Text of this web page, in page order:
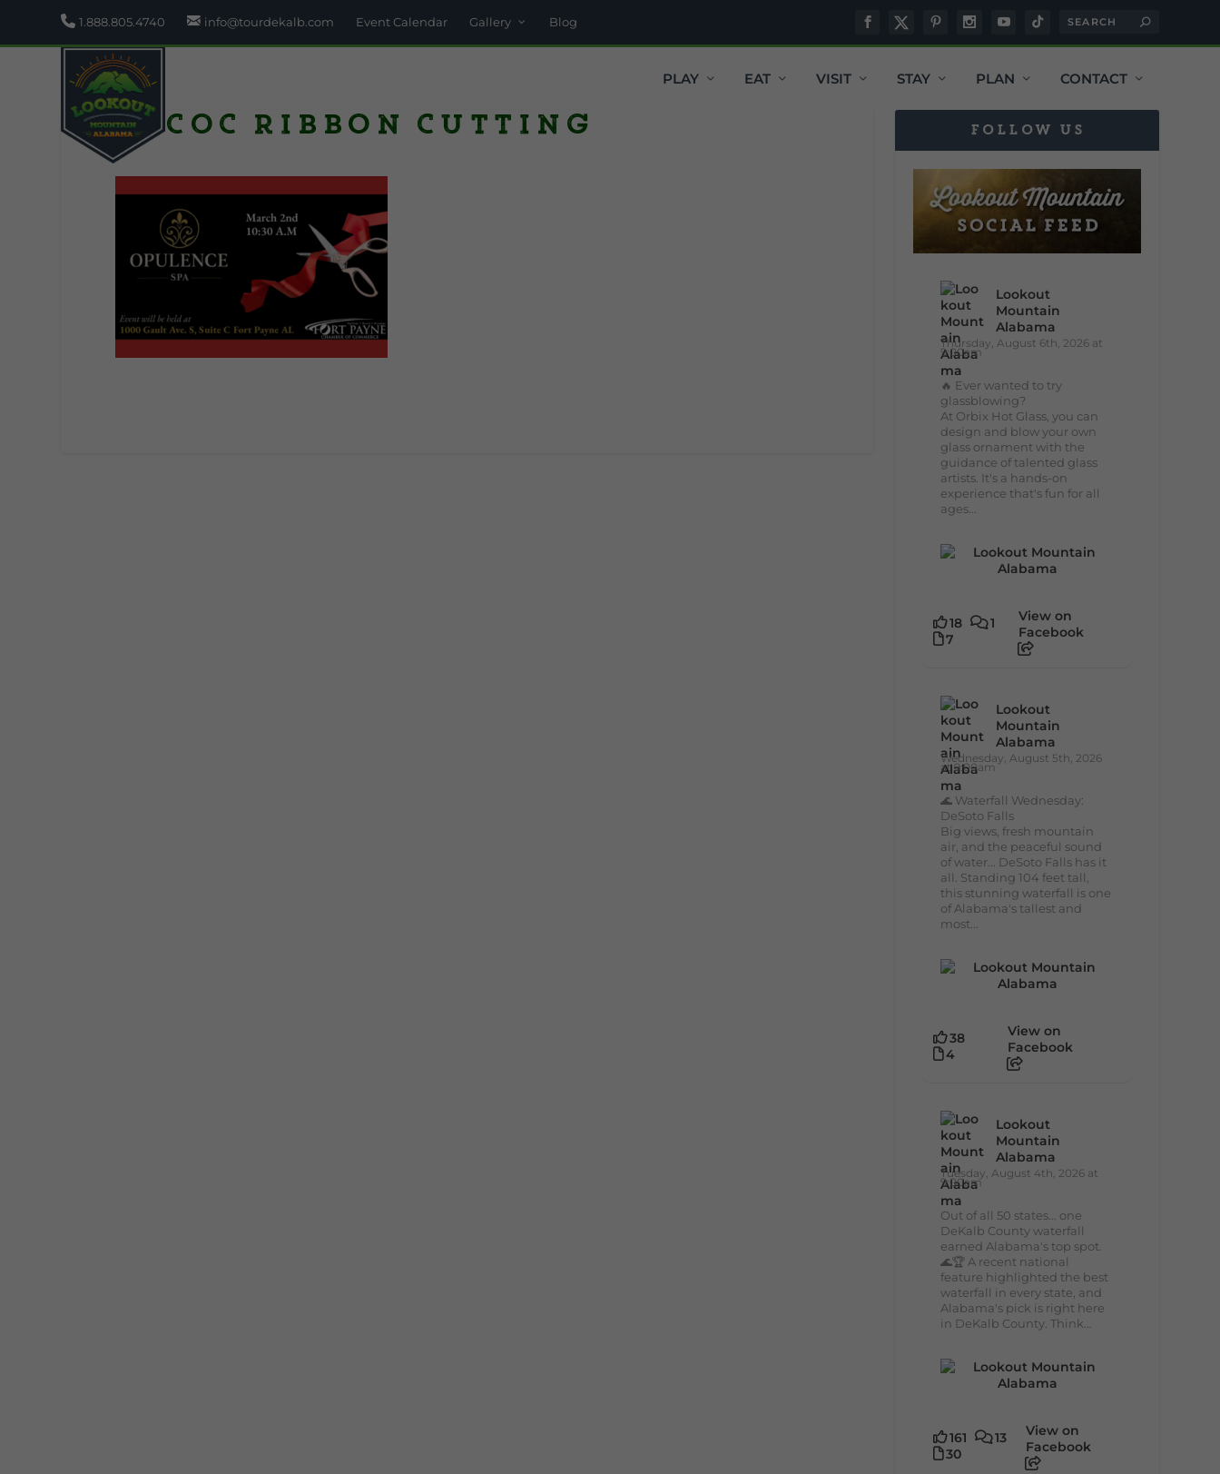
1.888.805.4740 info@tourdekalb.com Event Calendar Gallery Blog
PLAY EAT VISIT STAY PLAN CONTACT
FPCOC Ribbon Cutting FOLLOW US
Lookout
Mountain
Alabama
Thursday, August 6th, 2026 at
9:00am
🔥 Ever wanted to try
glassblowing?
At Orbix Hot Glass, you can
design and blow your own
glass ornament with the
guidance of talented glass
artists. It's a hands-on
experience that's fun for all
ages...
18
1
7
View on
Facebook
Lookout
Mountain
Alabama
Wednesday, August 5th, 2026
at 9:00am
🌊 Waterfall Wednesday:
DeSoto Falls
Big views, fresh mountain
air, and the peaceful sound
of water... DeSoto Falls has it
all. Standing 104 feet tall,
this stunning waterfall is one
of Alabama's tallest and
most...
38
4
View on
Facebook
Lookout
Mountain
Alabama
Tuesday, August 4th, 2026 at
9:00am
Out of all 50 states... one
DeKalb County waterfall
earned Alabama's top spot.
🌊🏆 A recent national
feature highlighted the best
waterfall in every state, and
Alabama's pick is right here
in DeKalb County. Think...
161
13
30
View on
Facebook